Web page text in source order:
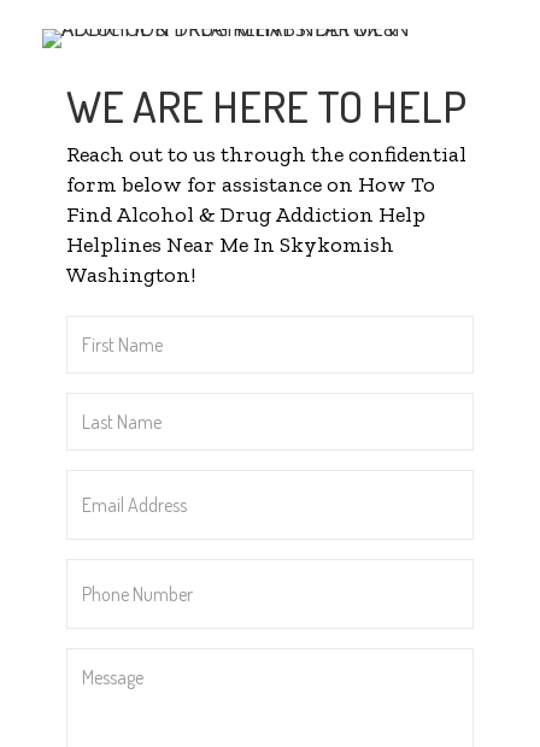
WE ARE HERE TO HELP
Reach out to us through the confidential
form below for assistance on How To
Find Alcohol & Drug Addiction Help
Helplines Near Me In Skykomish
Washington!
Name*
Name*
Address*
Number*